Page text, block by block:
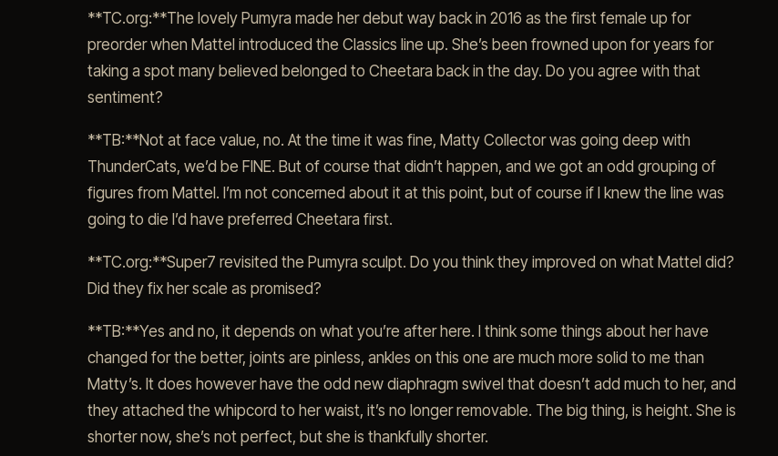
**TC.org:**The lovely Pumyra made her debut way back in 2016 as the first female up for
preorder when Mattel introduced the Classics line up. She’s been frowned upon for years for
taking a spot many believed belonged to Cheetara back in the day. Do you agree with that
sentiment?
**TB:**Not at face value, no. At the time it was fine, Matty Collector was going deep with
ThunderCats, we’d be FINE. But of course that didn’t happen, and we got an odd grouping of
figures from Mattel. I’m not concerned about it at this point, but of course if I knew the line was
going to die I’d have preferred Cheetara first.
**TC.org:**Super7 revisited the Pumyra sculpt. Do you think they improved on what Mattel did?
Did they fix her scale as promised?
**TB:**Yes and no, it depends on what you’re after here. I think some things about her have
changed for the better, joints are pinless, ankles on this one are much more solid to me than
Matty’s. It does however have the odd new diaphragm swivel that doesn’t add much to her, and
they attached the whipcord to her waist, it’s no longer removable. The big thing, is height. She is
shorter now, she’s not perfect, but she is thankfully shorter.